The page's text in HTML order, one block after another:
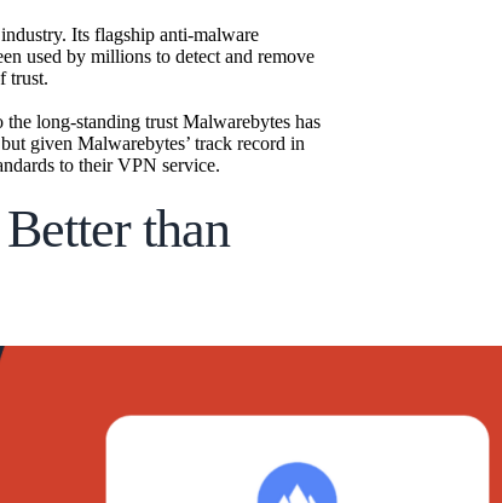
Its flagship anti-malware
used by millions to detect and remove
trust.
long-standing trust Malwarebytes has
given Malwarebytes’ track record in
to their VPN service.
than